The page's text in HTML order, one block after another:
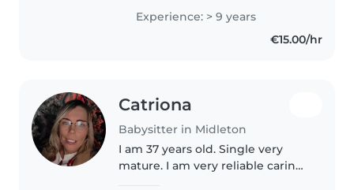
crèche. I’m passionate about
creating a safe, fun, and
nurturing environment for
Experience: > 9 years
€15.00/hr
Catriona
Babysitter in Midleton
I am 37 years old. Single very
mature. I am very reliable caring